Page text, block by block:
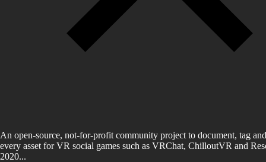
An open-source, not-for-profit community project to document, tag
every asset for VR social games such as VRChat, ChilloutVR and
2020...